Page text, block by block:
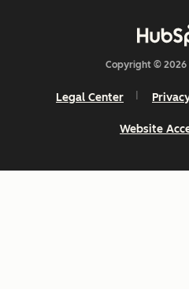
Copyright © 2026
Legal Center
Website